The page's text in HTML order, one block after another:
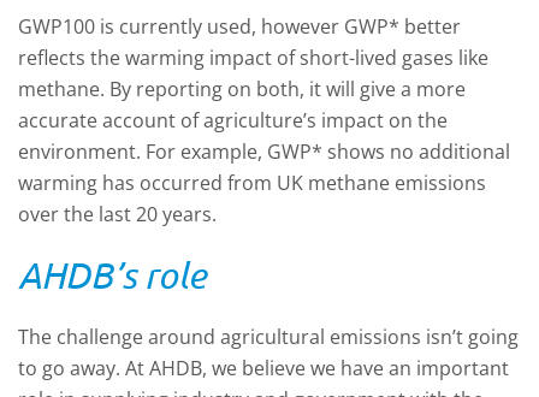
GWP100 is currently used, however GWP* better
reflects the warming impact of short-lived gases like
methane. By reporting on both, it will give a more
accurate account of agriculture’s impact on the
environment. For example, GWP* shows no additional
warming has occurred from UK methane emissions
over the last 20 years.
AHDB’s role
The challenge around agricultural emissions isn’t going
to go away. At AHDB, we believe we have an important